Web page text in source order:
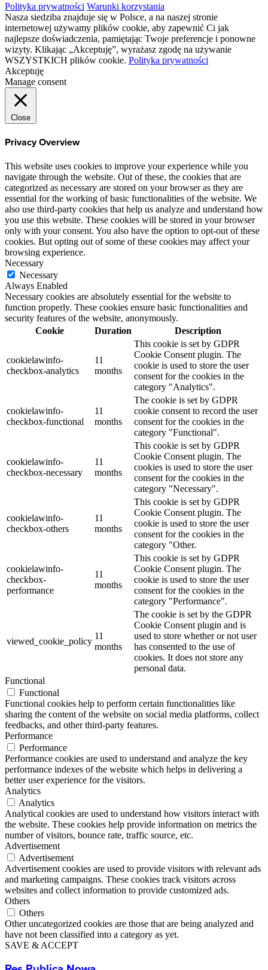
Polityka prywatności Warunki korzystania
Nasza siedziba znajduje się w Polsce, a na naszej stronie
internetowej używamy plików cookie, aby zapewnić Ci jak
najlepsze doświadczenia, pamiętając Twoje preferencje i ponowne
wizyty. Klikając „Akceptuję”, wyrażasz zgodę na używanie
WSZYSTKICH plików cookie. Polityka prywatności
Akceptuję
Manage consent
Close
Privacy Overview
This website uses cookies to improve your experience while you
navigate through the website. Out of these, the cookies that are
categorized as necessary are stored on your browser as they are
essential for the working of basic functionalities of the website. We
also use third-party cookies that help us analyze and understand how
you use this website. These cookies will be stored in your browser
only with your consent. You also have the option to opt-out of these
cookies. But opting out of some of these cookies may affect your
browsing experience.
Necessary
Necessary
Always Enabled
Necessary cookies are absolutely essential for the website to
function properly. These cookies ensure basic functionalities and
security features of the website, anonymously.
Cookie
Duration Description
cookielawinfo-
checkbox-analytics
11
months
This cookie is set by GDPR
Cookie Consent plugin. The
cookie is used to store the user
consent for the cookies in the
category "Analytics".
cookielawinfo-
checkbox-functional
11
months
The cookie is set by GDPR
cookie consent to record the user
consent for the cookies in the
category "Functional".
cookielawinfo-
checkbox-necessary
11
months
This cookie is set by GDPR
Cookie Consent plugin. The
cookies is used to store the user
consent for the cookies in the
category "Necessary".
cookielawinfo-
checkbox-others
11
months
This cookie is set by GDPR
Cookie Consent plugin. The
cookie is used to store the user
consent for the cookies in the
category "Other.
cookielawinfo-
checkbox-
performance
11
months
This cookie is set by GDPR
Cookie Consent plugin. The
cookie is used to store the user
consent for the cookies in the
category "Performance".
viewed_cookie_policy
11
months
The cookie is set by the GDPR
Cookie Consent plugin and is
used to store whether or not user
has consented to the use of
cookies. It does not store any
personal data.
Functional
Functional
Functional cookies help to perform certain functionalities like
sharing the content of the website on social media platforms, collect
feedbacks, and other third-party features.
Performance
Performance
Performance cookies are used to understand and analyze the key
performance indexes of the website which helps in delivering a
better user experience for the visitors.
Analytics
Analytics
Analytical cookies are used to understand how visitors interact with
the website. These cookies help provide information on metrics the
number of visitors, bounce rate, traffic source, etc.
Advertisement
Advertisement
Advertisement cookies are used to provide visitors with relevant ads
and marketing campaigns. These cookies track visitors across
websites and collect information to provide customized ads.
Others
Others
Other uncategorized cookies are those that are being analyzed and
have not been classified into a category as yet.
SAVE & ACCEPT